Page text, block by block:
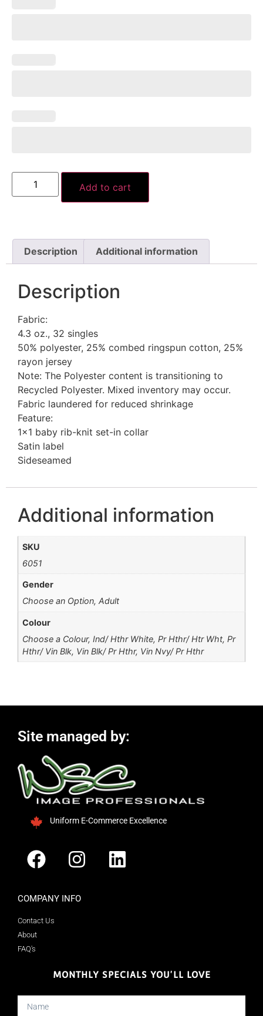
Add to cart
Description Additional information
Description
Fabric:
4.3 oz., 32 singles
50% polyester, 25% combed ringspun cotton, 25%
rayon jersey
Note: The Polyester content is transitioning to
Recycled Polyester. Mixed inventory may occur.
Fabric laundered for reduced shrinkage
Feature:
1×1 baby rib-knit set-in collar
Satin label
Sideseamed
Additional information
SKU
6051
Gender
Choose an Option, Adult
Colour
Choose a Colour, Ind/ Hthr White, Pr Hthr/ Htr Wht, Pr
Hthr/ Vin Blk, Vin Blk/ Pr Hthr, Vin Nvy/ Pr Hthr
Site managed by:
Uniform E-Commerce Excellence
COMPANY INFO
Contact Us
About
FAQ's
MONTHLY SPECIALS YOU'LL LOVE